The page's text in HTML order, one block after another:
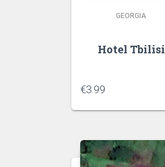
GEORGIA
Hotel Tbilisi
€3.99